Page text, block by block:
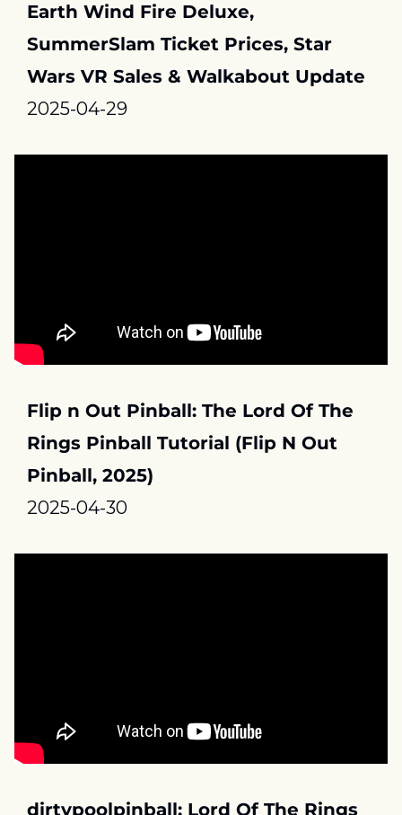
Earth Wind Fire Deluxe,
SummerSlam Ticket Prices, Star
Wars VR Sales & Walkabout Update
2025-04-29
Flip n Out Pinball: The Lord Of The
Rings Pinball Tutorial (Flip N Out
Pinball, 2025)
2025-04-30
dirtypoolpinball: Lord Of The Rings